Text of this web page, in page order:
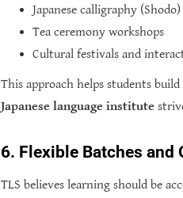
Japanese calligraphy (Shodo)
Tea ceremony workshops
Cultural festivals and
This approach helps students
Japanese language institute
6. Flexible Batches and
TLS believes learning should be